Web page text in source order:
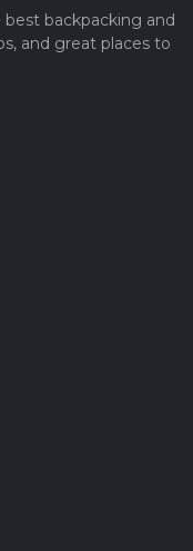
backpacking and
and great places to